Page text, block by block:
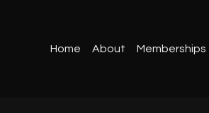
Home About Memberships